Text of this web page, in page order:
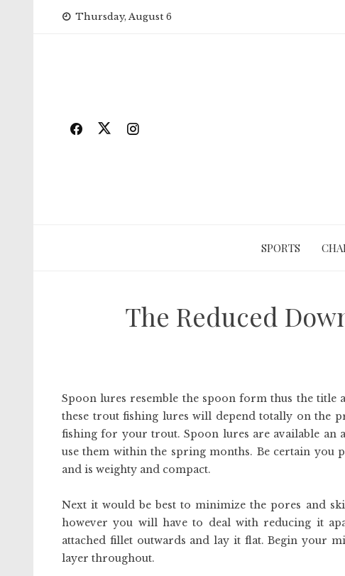
Thursday, August 6
SPORTS
The Reduced
Spoon lures resemble the spoon form thus the title
these trout fishing lures will depend totally on the
fishing for your trout. Spoon lures are available an
use them within the spring months. Be certain
and is weighty and compact.
Next it would be best to minimize the pores and
however you will have to deal with reducing it
attached fillet outwards and lay it flat. Begin your
layer throughout.